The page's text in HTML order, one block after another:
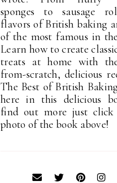
sponges to sausage
flavors of British baking
of the most famous in
Learn how to create
treats at home with
from-scratch, delicious
The Best of British
here in this delicious
find out more just
photo of the book above!